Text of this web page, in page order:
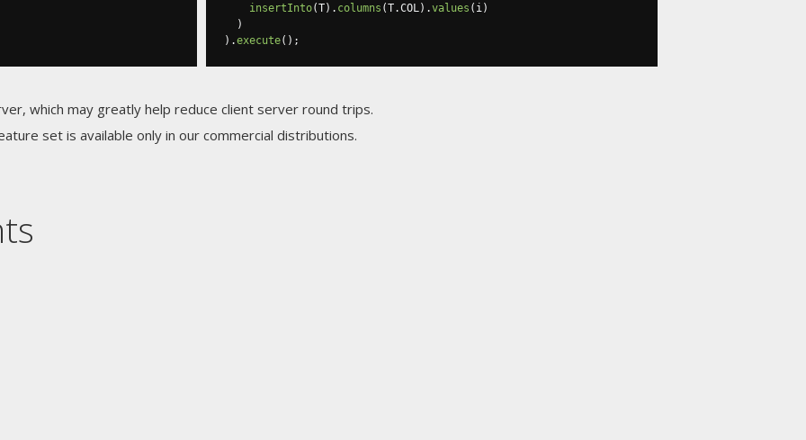
insertInto(T). columns (T.COL ).values ( i )
)
).execute();
which may greatly help reduce client server round trips.
set is available only in our commercial distributions.